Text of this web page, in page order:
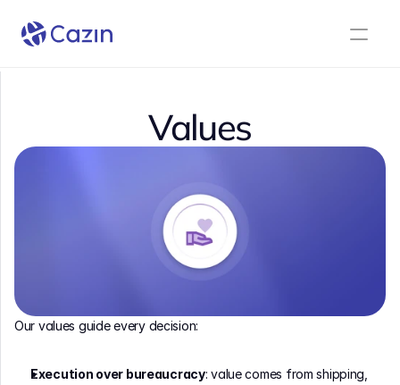
Values
Our values guide every decision:
Execution over bureaucracy: value comes from shipping,